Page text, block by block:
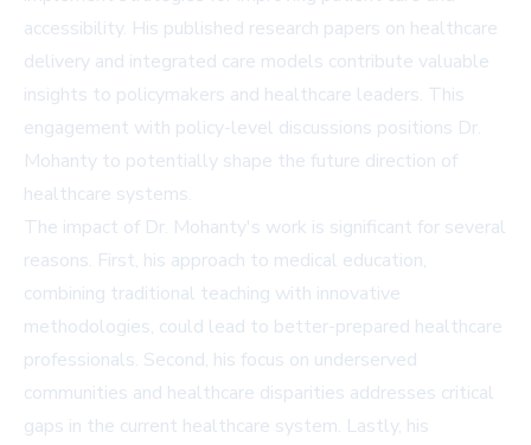
accessibility. His published research papers on healthcare
delivery and integrated care models contribute valuable
insights to policymakers and healthcare leaders. This
engagement with policy-level discussions positions Dr.
Mohanty to potentially shape the future direction of
healthcare systems.
The impact of Dr. Mohanty's work is significant for several
reasons. First, his approach to medical education,
combining traditional teaching with innovative
methodologies, could lead to better-prepared healthcare
professionals. Second, his focus on underserved
communities and healthcare disparities addresses critical
gaps in the current healthcare system. Lastly, his